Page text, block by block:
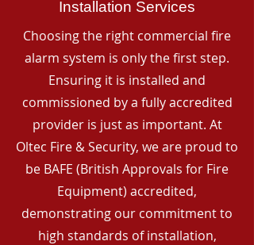
Installation Services
Choosing the right commercial fire
alarm system is only the first step.
Ensuring it is installed and
commissioned by a fully accredited
provider is just as important. At
Oltec Fire & Security, we are proud to
be BAFE (British Approvals for Fire
Equipment) accredited,
demonstrating our commitment to
high standards of installation,